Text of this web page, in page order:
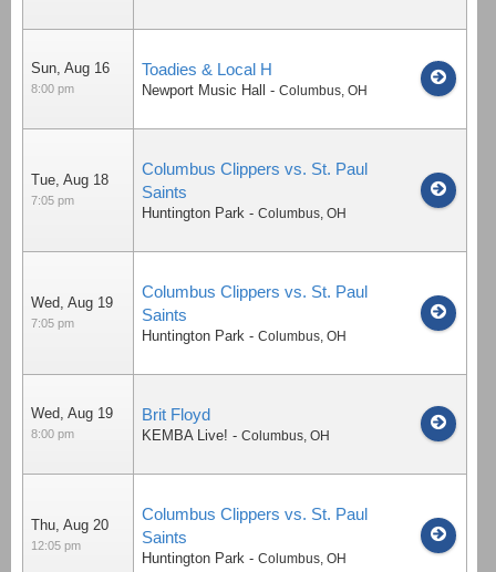
Sun, Aug 16
8:00 pm
Toadies & Local H
Newport Music Hall - Columbus, OH
Tue, Aug 18
7:05 pm
Columbus Clippers vs. St. Paul
Saints
Huntington Park - Columbus, OH
Wed, Aug 19
7:05 pm
Columbus Clippers vs. St. Paul
Saints
Huntington Park - Columbus, OH
Wed, Aug 19
8:00 pm
Brit Floyd
KEMBA Live! - Columbus, OH
Thu, Aug 20
12:05 pm
Columbus Clippers vs. St. Paul
Saints
Huntington Park - Columbus, OH